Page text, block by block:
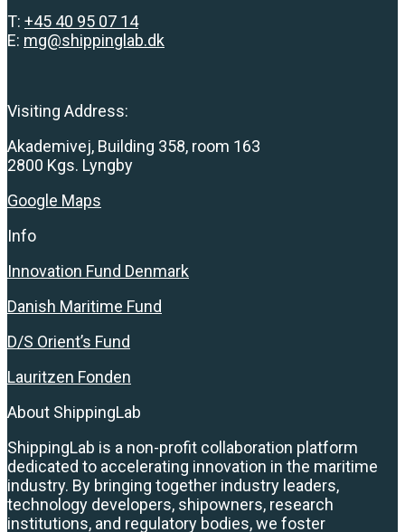
T: +45 40 95 07 14
E: mg@shippinglab.dk
Visiting Address:
Akademivej, Building 358, room 163
2800 Kgs. Lyngby
Google Maps
Info
Innovation Fund Denmark
Danish Maritime Fund
D/S Orient’s Fund
Lauritzen Fonden
About ShippingLab
ShippingLab is a non-profit collaboration platform
dedicated to accelerating innovation in the maritime
industry. By bringing together industry leaders,
technology developers, shipowners, research
institutions, and regulatory bodies, we foster